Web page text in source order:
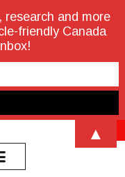
and more
friendly Canada
▲